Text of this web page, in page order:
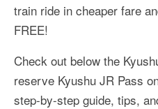
train ride in cheaper fare
FREE!
Check out below the
reserve Kyushu JR Pass
step-by-step guide, tips,